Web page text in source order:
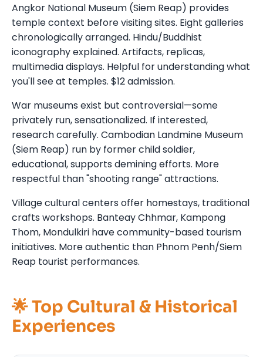
Angkor National Museum (Siem Reap) provides
temple context before visiting sites. Eight galleries
chronologically arranged. Hindu/Buddhist
iconography explained. Artifacts, replicas,
multimedia displays. Helpful for understanding what
you'll see at temples. $12 admission.
War museums exist but controversial—some
privately run, sensationalized. If interested,
research carefully. Cambodian Landmine Museum
(Siem Reap) run by former child soldier,
educational, supports demining efforts. More
respectful than "shooting range" attractions.
Village cultural centers offer homestays, traditional
crafts workshops. Banteay Chhmar, Kampong
Thom, Mondulkiri have community-based tourism
initiatives. More authentic than Phnom Penh/Siem
Reap tourist performances.
🌟 Top Cultural & Historical
Experiences